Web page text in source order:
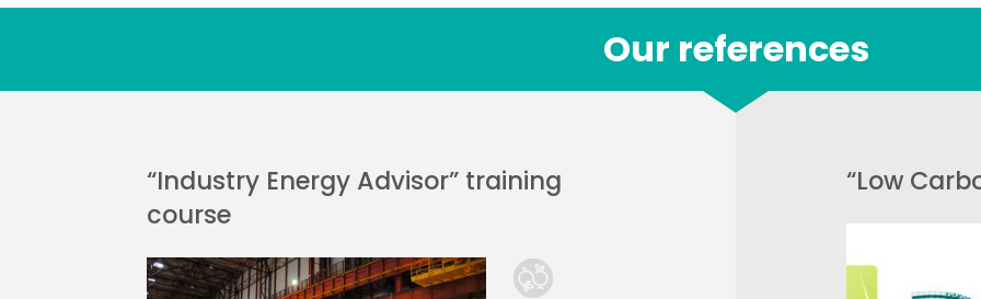
Our references
“Industry Energy Advisor” training
course
“Low